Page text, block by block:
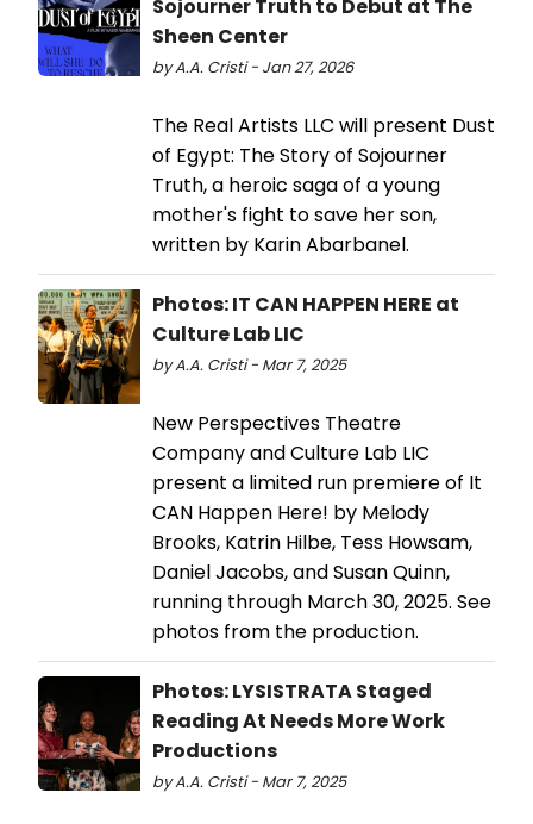
Sojourner Truth to Debut at The
Sheen Center
by A.A. Cristi - Jan 27, 2026
The Real Artists LLC will present Dust
of Egypt: The Story of Sojourner
Truth, a heroic saga of a young
mother's fight to save her son,
written by Karin Abarbanel.
Photos: IT CAN HAPPEN HERE at
Culture Lab LIC
by A.A. Cristi - Mar 7, 2025
New Perspectives Theatre
Company and Culture Lab LIC
present a limited run premiere of It
CAN Happen Here! by Melody
Brooks, Katrin Hilbe, Tess Howsam,
Daniel Jacobs, and Susan Quinn,
running through March 30, 2025. See
photos from the production.
Photos: LYSISTRATA Staged
Reading At Needs More Work
Productions
by A.A. Cristi - Mar 7, 2025